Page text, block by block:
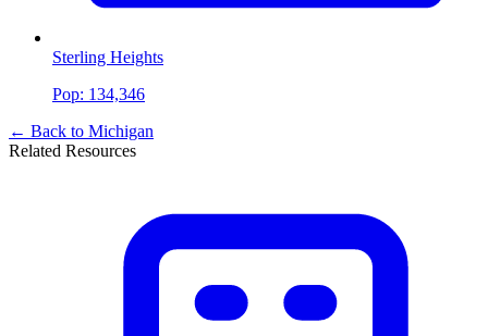
Sterling Heights
Pop: 134,346
← Back to Michigan
Related Resources